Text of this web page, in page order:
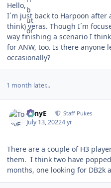
Hello,
I´m just back to Harpoon after
think) yeras. Though I´m
way finishing a scenario I
for ANW, too. Is there anyone
occasionally?
1 month later...
TonyE Staff Pukes
July 13, 20224 yr
There are a couple of H3
them. I think two have
months, one looking for DB2k